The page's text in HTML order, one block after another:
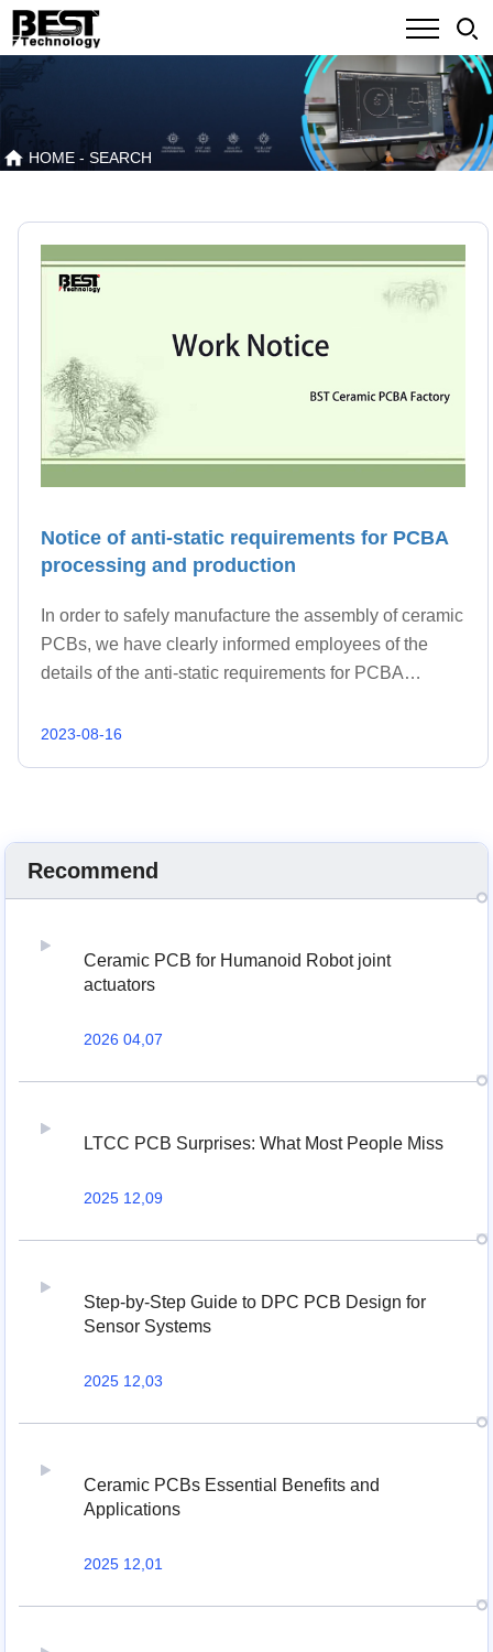
HOME - SEARCH
Recommend
Ceramic PCB for Humanoid Robot joint
actuators
2026 04,07
LTCC PCB Surprises: What Most People Miss
2025 12,09
Step-by-Step Guide to DPC PCB Design for
Sensor Systems
2025 12,03
Ceramic PCBs Essential Benefits and
Applications
2025 12,01
Notice of anti-static requirements for PCBA
processing and production
In order to safely manufacture the assembly of ceramic
PCBs, we have clearly informed employees of the
details of the anti-static requirements for PCBA
2023-08-16